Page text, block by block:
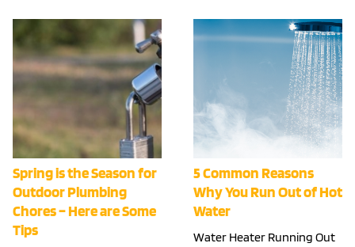
Spring is the Season for
Outdoor Plumbing
Chores – Here are Some
Tips
5 Common Reasons
Why You Run Out of Hot
Water
Water Heater Running Out